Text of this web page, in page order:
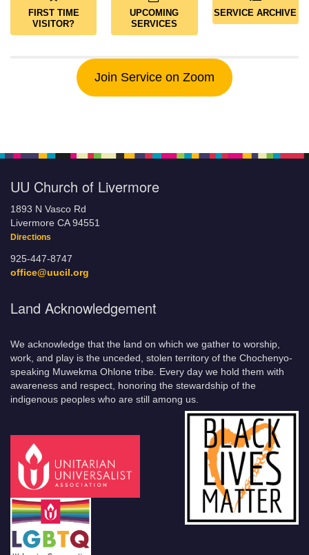
FIRST TIME
VISITOR?
UPCOMING
SERVICES
SERVICE ARCHIVE
Join Service on Zoom
UU Church of Livermore
1893 N Vasco Rd
Livermore CA 94551
Directions
925-447-8747
office@uucil.org
Land Acknowledgement
We acknowledge that the land on which we gather to worship,
work, and play is the unceded, stolen territory of the Chochenyo-
speaking Muwekma Ohlone tribe. Every day we hold them with
awareness and respect, honoring the stewardship of the
indigenous peoples who are still among us.